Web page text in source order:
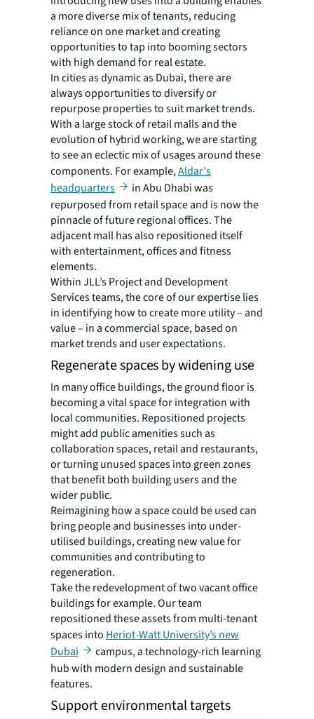
a more diverse mix of tenants, reducing
reliance on one market and creating
opportunities to tap into booming sectors
with high demand for real estate.
In cities as dynamic as Dubai, there are
always opportunities to diversify or
repurpose properties to suit market trends.
With a large stock of retail malls and the
evolution of hybrid working, we are starting
to see an eclectic mix of usages around these
components. For example,Aldar's
headquarters
in Abu Dhabi was
repurposed from retail space and is now the
pinnacle of future regional offices. The
adjacent mall has also repositioned itself
with entertainment, offices and fitness
elements.
Within JLL’s Project and Development
Services teams, the core of our expertise lies
in identifying how to create more utility – and
value – in a commercial space, based on
market trends and user expectations.
Regenerate spaces by widening use
In many office buildings, the ground floor is
becoming a vital space for integration with
local communities. Repositioned projects
might add public amenities such as
collaboration spaces, retail and restaurants,
or turning unused spaces into green zones
that benefit both building users and the
wider public.
Reimagining how a space could be used can
bring people and businesses into under-
utilised buildings, creating new value for
communities and contributing to
regeneration.
Take the redevelopment of two vacant office
buildings for example. Our team
repositioned these assets from multi-tenant
spaces into Heriot-Watt University’s new
Dubai
campus, a technology-rich learning
hub with modern design and sustainable
features.
Support environmental targets